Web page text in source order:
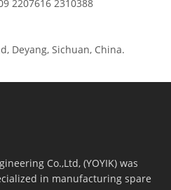
2207616 2310388
Deyang, Sichuan, China.
Co.,Ltd, (YOYIK) was
in manufacturing spare